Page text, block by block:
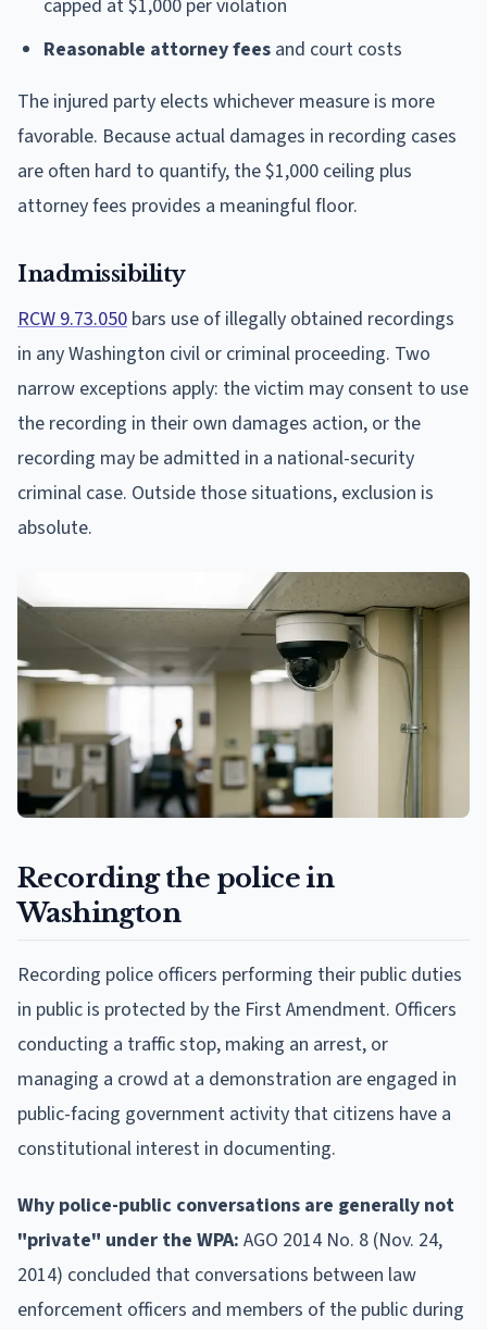
capped at $1,000 per violation
Reasonable attorney fees and court costs
The injured party elects whichever measure is more
favorable. Because actual damages in recording cases
are often hard to quantify, the $1,000 ceiling plus
attorney fees provides a meaningful floor.
Inadmissibility
RCW 9.73.050 bars use of illegally obtained recordings
in any Washington civil or criminal proceeding. Two
narrow exceptions apply: the victim may consent to use
the recording in their own damages action, or the
recording may be admitted in a national-security
criminal case. Outside those situations, exclusion is
absolute.
Recording the police in
Washington
Recording police officers performing their public duties
in public is protected by the First Amendment. Officers
conducting a traffic stop, making an arrest, or
managing a crowd at a demonstration are engaged in
public-facing government activity that citizens have a
constitutional interest in documenting.
Why police-public conversations are generally not
"private" under the WPA: AGO 2014 No. 8 (Nov. 24,
2014) concluded that conversations between law
enforcement officers and members of the public during